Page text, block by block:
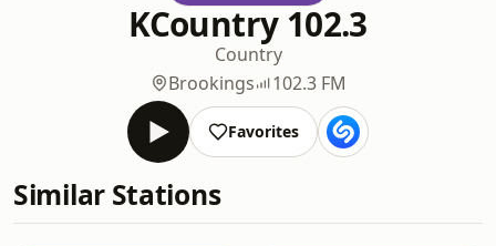
KCountry 102.3
Country
Brookings
102.3 FM
Favorites
Similar Stations